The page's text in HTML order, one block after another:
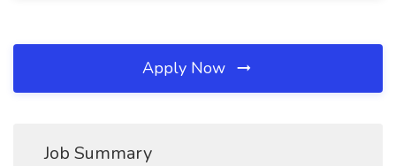
Apply Now
Job Summary